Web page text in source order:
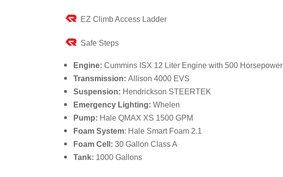
EZ Climb Access Ladder
Safe Steps
Engine: Cummins ISX 12 Liter Engine with 500 Horsepower
Transmission:Allison 4000 EVS
Suspension: Hendrickson STEERTEK
Emergency Lighting:Whelen
Pump: Hale QMAX XS 1500 GPM
Foam System: Hale Smart Foam 2.1
Foam Cell:30 Gallon Class A
Tank: 1000 Gallons